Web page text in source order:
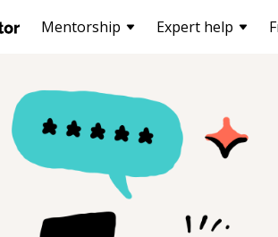
Mentorship Expert help